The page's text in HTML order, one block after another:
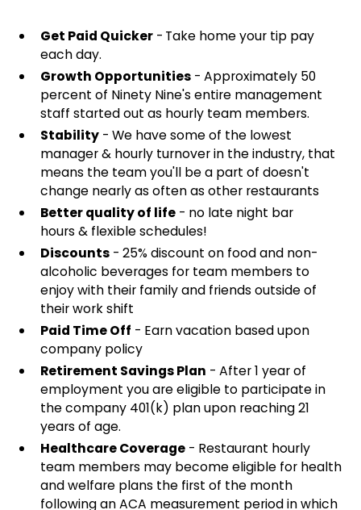
Get Paid Quicker- Take home your tip pay
each day.
Growth Opportunities- Approximately 50
percent of Ninety Nine's entire management
staff started out as hourly team members.
Stability- We have some of the lowest
manager & hourly turnover in the industry, that
means the team you'll be a part of doesn't
change nearly as often as other restaurants
Better quality of life- no late night bar
hours & flexible schedules!
Discounts- 25% discount on food and non-
alcoholic beverages for team members to
enjoy with their family and friends outside of
their work shift
Paid Time Off - Earn vacation based upon
company policy
Retirement Savings Plan - After 1 year of
employment you are eligible to participate in
the company 401(k) plan upon reaching 21
years of age.
Healthcare Coverage- Restaurant hourly
team members may become eligible for health
and welfare plans the first of the month
following an ACA measurement period in which